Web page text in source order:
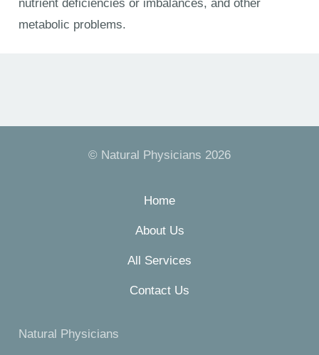
nutrient deficiencies or imbalances, and other
metabolic problems.
© Natural Physicians 2026
Home
About Us
All Services
Contact Us
Natural Physicians